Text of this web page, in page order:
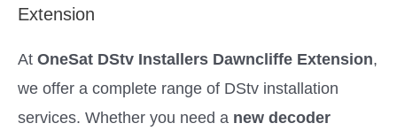
Extension
At OneSat DStv Installers Dawncliffe Extension,
we offer a complete range of DStv installation
services. Whether you need a new decoder